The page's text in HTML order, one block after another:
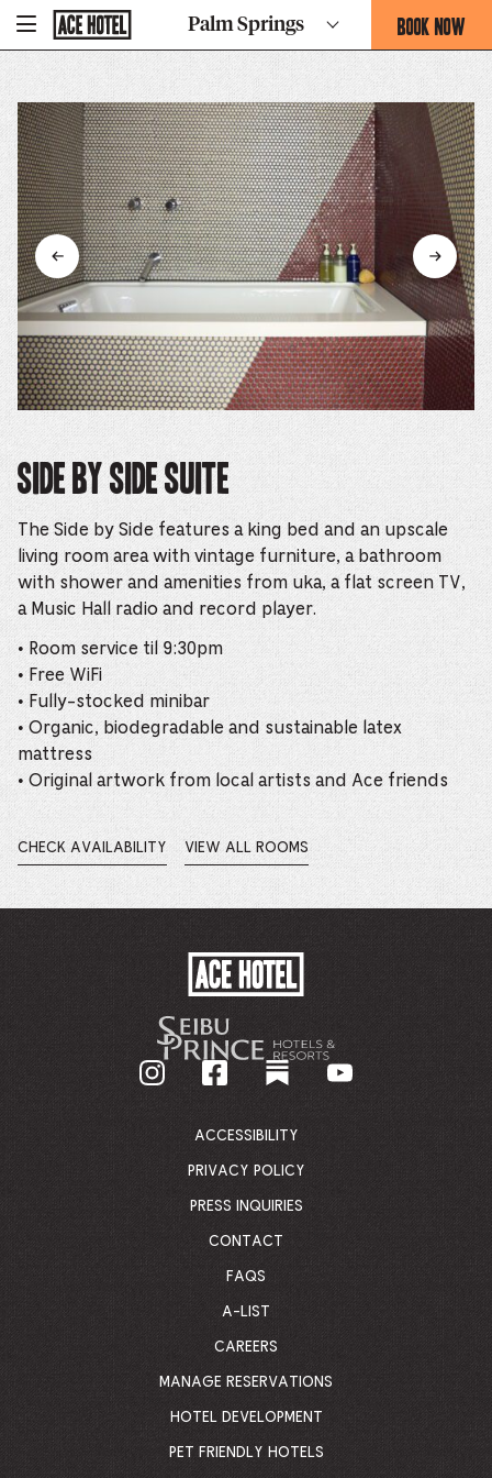
To
Homepage
Palm Springs BOOK NOW
-
THIS
OPENS
THE
BOOKING
FORM
Side By Side Suite
The Side by Side features a king bed and an upscale
living room area with vintage furniture, a bathroom
with shower and amenities from uka, a flat screen TV,
a Music Hall radio and record player.
• Room service til 9:30pm
• Free WiFi
• Fully-stocked minibar
• Organic, biodegradable and sustainable latex
mattress
• Original artwork from local artists and Ace friends
CHECK AVAILABILITY
OPENS
IN
VIEW ALL ROOMS
BACK
TO
ACCESSIBILITY
PRIVACY POLICY
PRESS INQUIRIES
CONTACT
FAQS
A-LIST
CAREERS
MANAGE RESERVATIONS
HOTEL DEVELOPMENT
PET FRIENDLY HOTELS